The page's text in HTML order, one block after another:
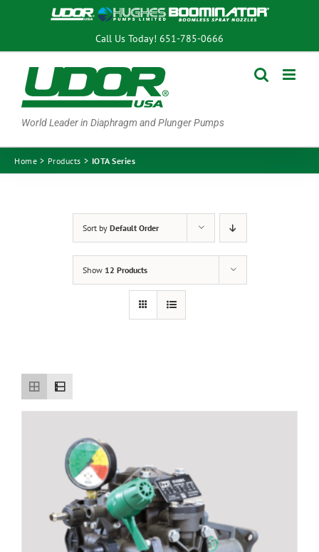
Call Us Today! 651-785-0666
World Leader in Diaphragm and Plunger Pumps
Home Products IOTA Series
Sort by Default Order
Show 12 Products